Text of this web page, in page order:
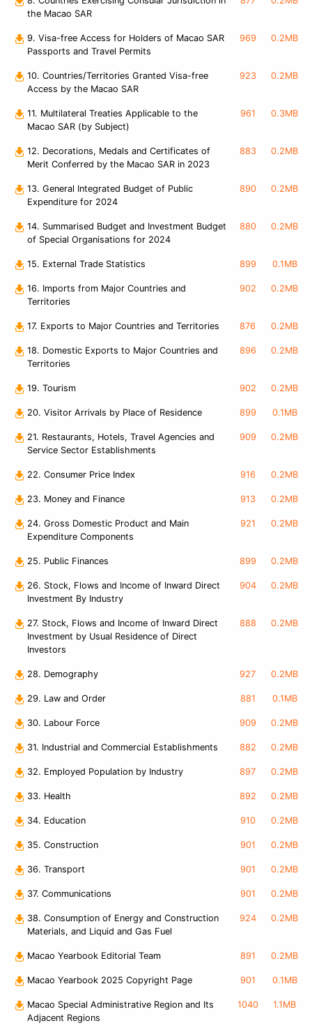
the Macao SAR
9. Visa-free Access for Holders of Macao SAR
Passports and Travel Permits
969 0.2MB
10. Countries/Territories Granted Visa-free
Access by the Macao SAR
923 0.2MB
11. Multilateral Treaties Applicable to the
Macao SAR (by Subject)
961 0.3MB
12. Decorations, Medals and Certificates of
Merit Conferred by the Macao SAR in 2023
883 0.2MB
13. General Integrated Budget of Public
Expenditure for 2024
890 0.2MB
14. Summarised Budget and Investment Budget
of Special Organisations for 2024
880 0.2MB
15. External Trade Statistics 899 0.1MB
16. Imports from Major Countries and
Territories
902 0.2MB
17. Exports to Major Countries and Territories 876 0.2MB
18. Domestic Exports to Major Countries and
Territories
896 0.2MB
19. Tourism 902 0.2MB
20. Visitor Arrivals by Place of Residence 899 0.1MB
21. Restaurants, Hotels, Travel Agencies and
Service Sector Establishments
909 0.2MB
22. Consumer Price Index 916 0.2MB
23. Money and Finance 913 0.2MB
24. Gross Domestic Product and Main
Expenditure Components
921 0.2MB
25. Public Finances 899 0.2MB
26. Stock, Flows and Income of Inward Direct
Investment By Industry
904 0.2MB
27. Stock, Flows and Income of Inward Direct
Investment by Usual Residence of Direct
Investors
888 0.2MB
28. Demography 927 0.2MB
29. Law and Order 881 0.1MB
30. Labour Force 909 0.2MB
31. Industrial and Commercial Establishments 882 0.2MB
32. Employed Population by Industry 897 0.2MB
33. Health 892 0.2MB
34. Education 910 0.2MB
35. Construction 901 0.2MB
36. Transport 901 0.2MB
37. Communications 901 0.2MB
38. Consumption of Energy and Construction
Materials, and Liquid and Gas Fuel
924 0.2MB
Macao Yearbook Editorial Team 891 0.2MB
Macao Yearbook 2025 Copyright Page 901 0.1MB
Macao Special Administrative Region and Its
Adjacent Regions
1040 1.1MB